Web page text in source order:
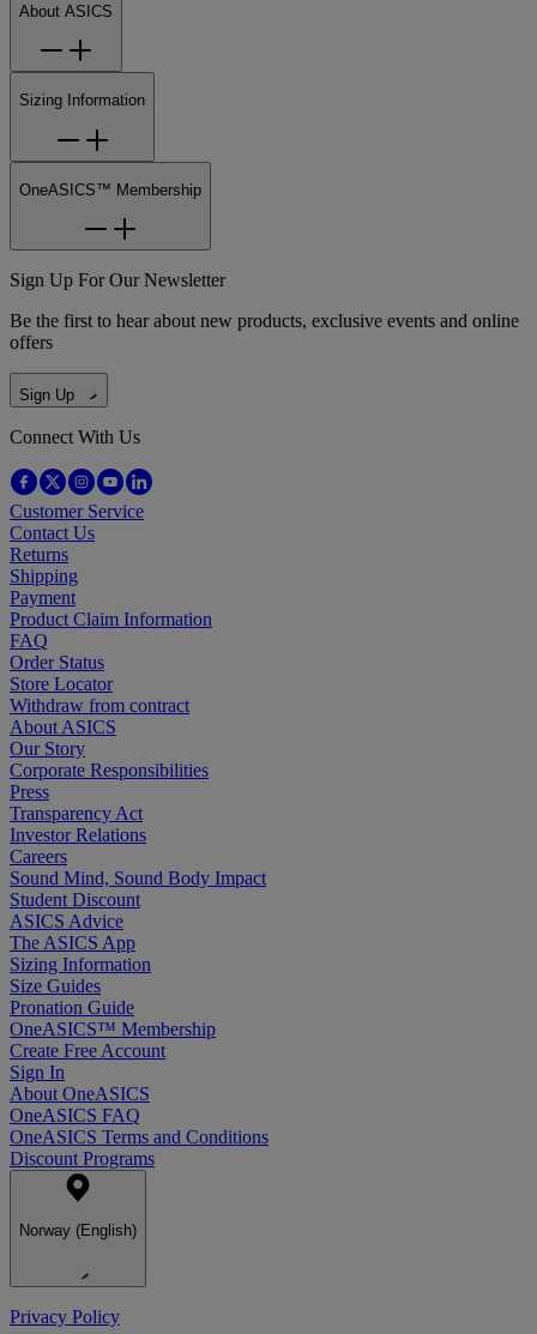
About ASICS
Sizing Information
OneASICS™ Membership
Sign Up For Our Newsletter
Be the first to hear about new products, exclusive events and online
offers
Sign Up
Connect With Us
Customer Service
Contact Us
Returns
Shipping
Payment
Product Claim Information
FAQ
Order Status
Store Locator
Withdraw from contract
About ASICS
Our Story
Corporate Responsibilities
Press
Transparency Act
Investor Relations
Careers
Sound Mind, Sound Body Impact
Student Discount
ASICS Advice
The ASICS App
Sizing Information
Size Guides
Pronation Guide
OneASICS™ Membership
Create Free Account
Sign In
About OneASICS
OneASICS FAQ
OneASICS Terms and Conditions
Discount Programs
Norway (English)
Privacy Policy